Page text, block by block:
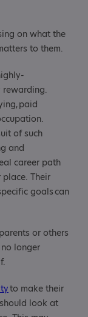
on what the
to them.
rewarding.
paid
of such
and
career path
Their
goals can
or others
longer
to make their
look at